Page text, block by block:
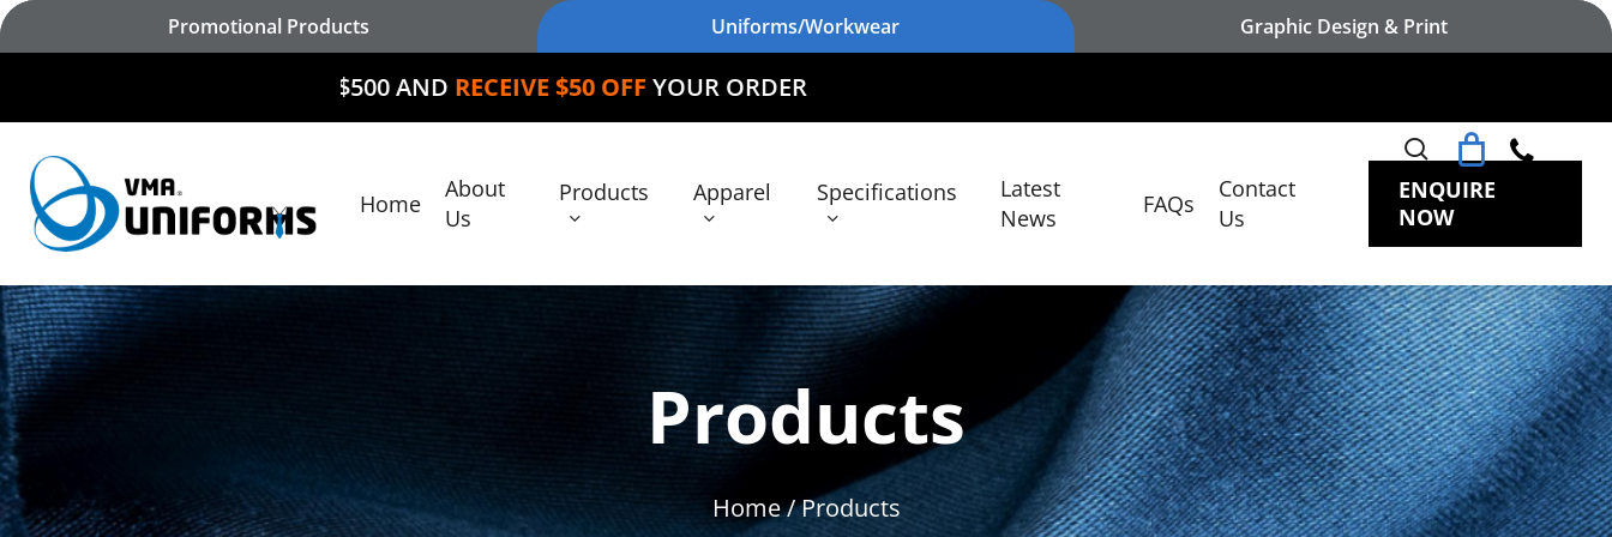
Skip
Hit enter to search or ESC to close
Promotional Products Uniforms/Workwear Graphic Design & Print
SPEND $500 ANDRECEIVE $50 OFFYOUR ORDER
Home
About
Us
Products Apparel Specifications
Latest
News
FAQs
Contact
Us
search
ENQUIRE
NOW
Products
Home/ Products